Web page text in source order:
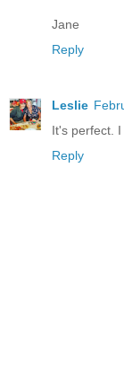
Jane
Reply
Leslie
It's perfect.
Reply